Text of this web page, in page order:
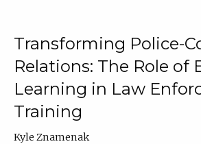
Transforming Police-
Relations: The Role of
Learning in Law
Training
Kyle Znamenak